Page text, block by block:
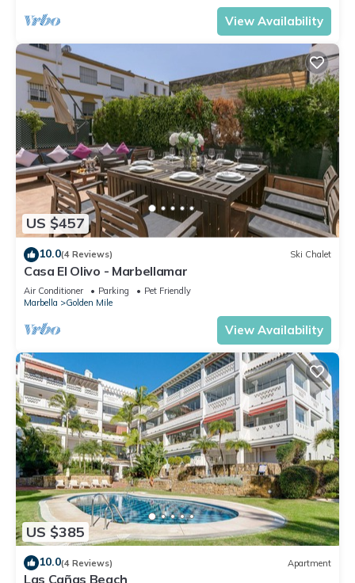
View Availability
US $457
10.0(4 Reviews) Ski Chalet
Casa El Olivo - Marbellamar
Air Conditioner Parking
Pet Friendly
Marbella
Golden Mile
View Availability
US $385
10.0(4 Reviews) Apartment
Las Cañas Beach